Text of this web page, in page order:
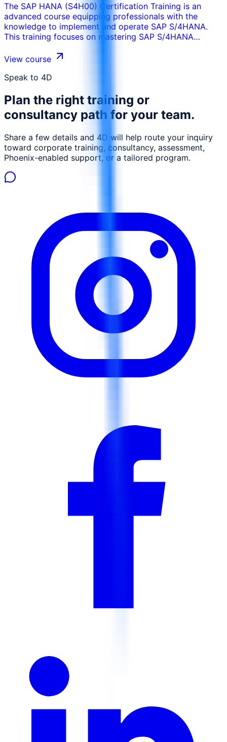
The SAP HANA (S4H00) Certification Training is an
advanced course equipping professionals with the
knowledge to implement and operate SAP S/4HANA.
This training focuses on mastering SAP S/4HANA
configuration, and management of this powerful
View course
Speak to 4D
Plan the right training or
consultancy path for your team.
Share a few details and 4D will help route your inquiry
toward corporate training, consultancy, assessment,
Phoenix-enabled support, or a tailored program.